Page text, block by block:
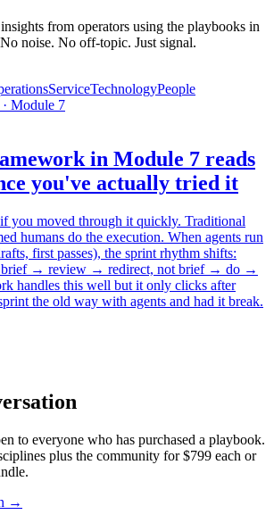
from operators using the playbooks in
noise. No off-topic. Just signal.
ServiceTechnologyPeople
· Module 7
in Module 7 reads
you've actually tried it
you moved through it quickly. Traditional
humans do the execution. When agents run
first passes), the sprint rhythm shifts:
brief → review → redirect, not brief → do →
handles this well but it only clicks after
the old way with agents and had it break.
to everyone who has purchased a playbook.
plus the community for$799 each or
→